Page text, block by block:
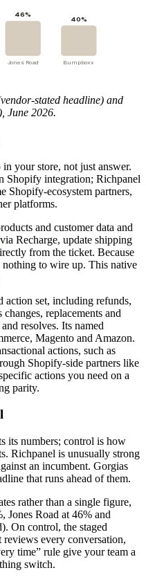
46%
Jones Road
40%
Bumpboxx
stated headline) and
June 2026.
your store, not just answer.
Shopify integration; Richpanel
Shopify-ecosystem partners,
platforms.
and customer data and
via Recharge, update shipping
from the ticket. Because
to wire up. This native
action set, including refunds,
replacements and
resolves. Its named
Magento and Amazon.
actions, such as
Shopify-side partners like
actions you need on a
parity.
its numbers; control is how
Richpanel is unusually strong
an incumbent. Gorgias
that runs ahead of them.
rather than a single figure,
Jones Road at 46% and
On control, the staged
every conversation,
time” rule give your team a
switch.